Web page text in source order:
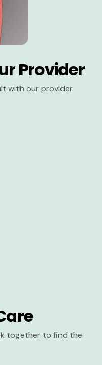
Provider
with our provider.
together to find the